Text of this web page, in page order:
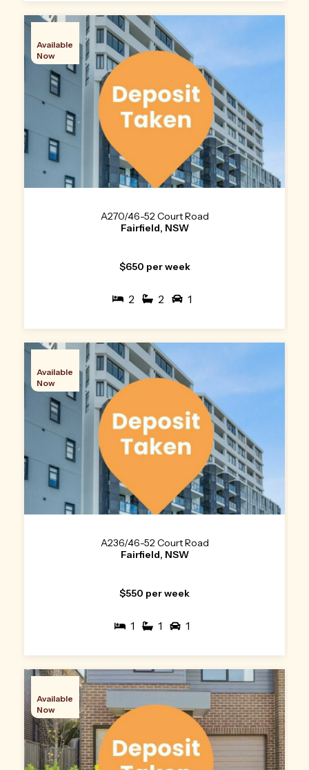
Available
Now
A270/46-52 Court Road
Fairfield, NSW
$650 per week
2 2 1
Available
Now
A236/46-52 Court Road
Fairfield, NSW
$550 per week
1 1 1
Available
Now